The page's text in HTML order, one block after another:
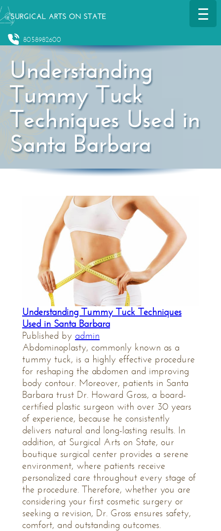
8058982600
Understanding
Tummy Tuck
Techniques Used in
Santa Barbara
Understanding Tummy Tuck Techniques
Used in Santa Barbara
Published by admin
Abdominoplasty, commonly known as a
tummy tuck, is a highly effective procedure
for reshaping the abdomen and improving
body contour. Moreover, patients in Santa
Barbara trust Dr. Howard Gross, a board-
certified plastic surgeon with over 30 years
of experience, because he consistently
delivers natural and long-lasting results. In
addition, at Surgical Arts on State, our
boutique surgical center provides a serene
environment, where patients receive
personalized care throughout every stage of
the procedure. Therefore, whether you are
considering your first cosmetic surgery or
seeking a revision, Dr. Gross ensures safety,
comfort, and outstanding outcomes.